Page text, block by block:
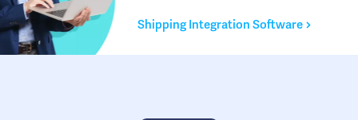
Shipping Integration Software